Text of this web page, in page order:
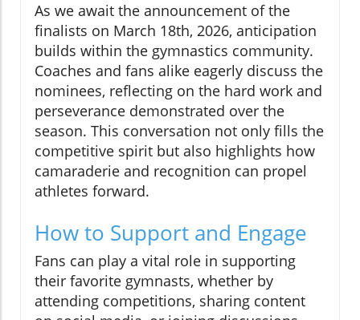
As we await the announcement of the
finalists on March 18th, 2026, anticipation
builds within the gymnastics community.
Coaches and fans alike eagerly discuss the
nominees, reflecting on the hard work and
perseverance demonstrated over the
season. This conversation not only fills the
competitive spirit but also highlights how
camaraderie and recognition can propel
athletes forward.
How to Support and Engage
Fans can play a vital role in supporting
their favorite gymnasts, whether by
attending competitions, sharing content